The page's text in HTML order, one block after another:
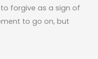
forgive as a sign of
to go on, but